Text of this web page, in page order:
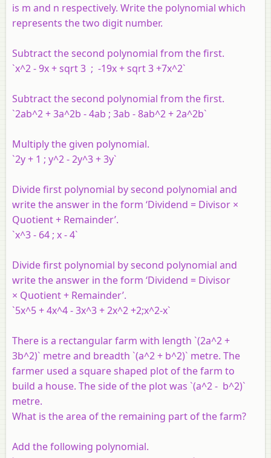
is m and n respectively. Write the polynomial which
represents the two digit number.
Subtract the second polynomial from the first.
`x^2 - 9x + sqrt 3 ; -19x + sqrt 3 +7x^2`
Subtract the second polynomial from the first.
`2ab^2 + 3a^2b - 4ab ; 3ab - 8ab^2 + 2a^2b`
Multiply the given polynomial.
`2y + 1 ; y^2 - 2y^3 + 3y`
Divide first polynomial by second polynomial and
write the answer in the form ‘Dividend = Divisor ×
Quotient + Remainder’.
`x^3 - 64 ; x - 4`
Divide first polynomial by second polynomial and
write the answer in the form ‘Dividend = Divisor
× Quotient + Remainder’.
`5x^5 + 4x^4 - 3x^3 + 2x^2 +2;x^2-x`
There is a rectangular farm with length `(2a^2 +
3b^2)` metre and breadth `(a^2 + b^2)` metre. The
farmer used a square shaped plot of the farm to
build a house. The side of the plot was `(a^2 - b^2)`
metre.
What is the area of the remaining part of the farm?
Add the following polynomial.